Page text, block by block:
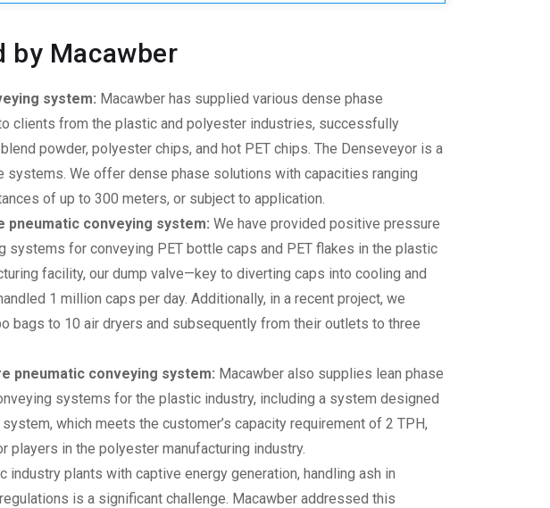
by Macawber
system: Macawber has supplied variousdense phase
clients from the plastic and polyester industries, successfully
powder, polyester chips, and hot PET chips. The Denseveyor is a
systems. We offer dense phase solutions with capacities ranging
of up to 300 meters, or subject to application.
pneumatic conveying system:We have provided positive pressure
systems for conveying PET bottle caps and PET flakes in the plastic
facility, our dump valve—key to diverting caps into cooling and
1 million caps per day. Additionally, in a recent project, we
bags to 10 air dryers and subsequently from their outlets to three
pneumatic conveying system: Macawber also supplies lean phase
systems for the plastic industry, including a system designed
which meets the customer’s capacity requirement of 2 TPH,
players in the polyester manufacturing industry.
industry plants with captive energy generation, handling ash in
is a significant challenge. Macawber addressed this